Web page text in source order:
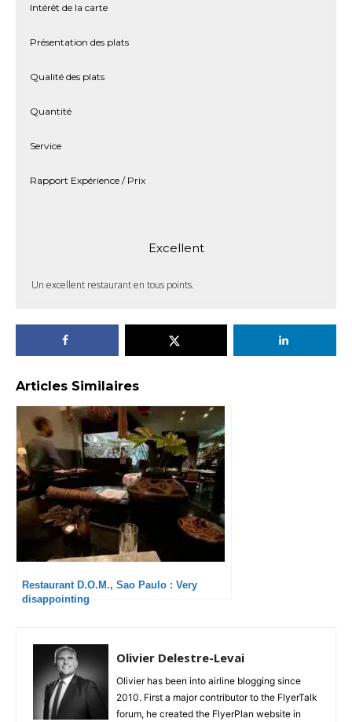
Intérêt de la carte
Présentation des plats
Qualité des plats
Quantité
Service
Rapport Expérience / Prix
Excellent
Un excellent restaurant en tous points.
Articles Similaires
Restaurant D.O.M., Sao Paulo : Very
disappointing
Olivier Delestre-Levai
Olivier has been into airline blogging since
2010. First a major contributor to the FlyerTalk
forum, he created the FlyerPlan website in